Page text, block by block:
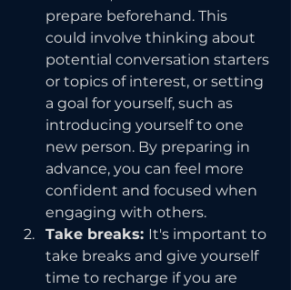
prepare beforehand. This
could involve thinking about
potential conversation starters
or topics of interest, or setting
a goal for yourself, such as
introducing yourself to one
new person. By preparing in
advance, you can feel more
confident and focused when
engaging with others.
Take breaks: It's important to
take breaks and give yourself
time to recharge if you are